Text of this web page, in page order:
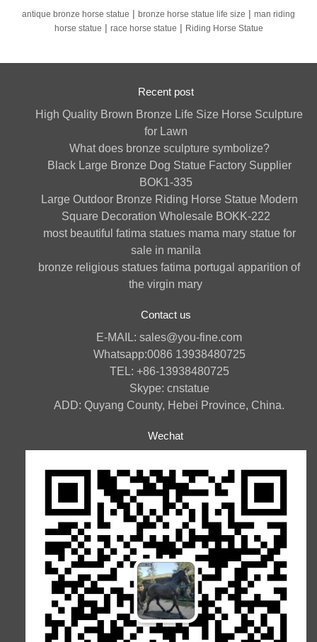
antique bronze horse statue | bronze horse statue life size | man riding
horse statue | race horse statue | Riding Horse Statue
Recent post
High Quality Brown Bronze Life Size Horse Sculpture
for Lawn
What does bronze sculpture symbolize?
Black Large Bronze Dog Statue Factory Supplier
BOK1-335
Large Outdoor Bronze Riding Horse Statue Modern
Square Decoration Wholesale BOKK-222
most beautiful fatima statues mama mary statue for
sale in manila
bronze religious statues fatima portugal apparition of
the virgin mary
Contact us
E-MAIL: sales@you-fine.com
Whatsapp:0086 13938480725
TEL: +86-13938480725
Skype: cnstatue
ADD: Quyang County, Hebei Province, China.
Wechat